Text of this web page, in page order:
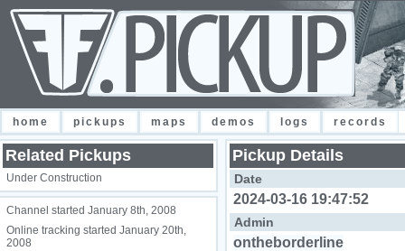
home pickups maps demos logs records
Related Pickups
Under Construction
Channel started January 8th, 2008
Online tracking started January 20th,
2008
Pickup Details
Date
2024-03-16 19:47:52
Admin
ontheborderline